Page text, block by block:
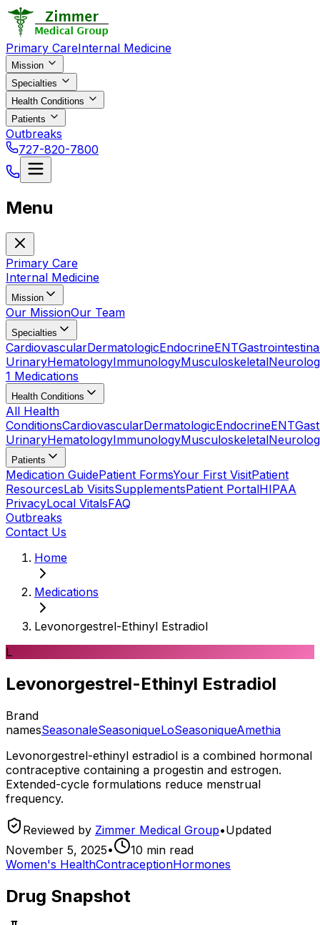
Primary CareInternal Medicine
Mission
Specialties
Health Conditions
Patients
Outbreaks
727-820-7800
Menu
Primary Care
Internal Medicine
Mission
Our MissionOur Team
Specialties
CardiovascularDermatologicEndocrineENT
UrinaryHematologyImmunologyMusculoskeletal
1 Medications
Health Conditions
All Health
ConditionsCardiovascularDermatologicEndocrineENT
UrinaryHematologyImmunologyMusculoskeletal
Patients
Medication GuidePatient FormsYour First VisitPatient
ResourcesLab VisitsSupplementsPatient PortalHIPAA
PrivacyLocal VitalsFAQ
Outbreaks
Contact Us
Home
Medications
Levonorgestrel-Ethinyl Estradiol
L
Levonorgestrel-Ethinyl Estradiol
Brand
namesSeasonaleSeasoniqueLoSeasoniqueAmethia
Levonorgestrel-ethinyl estradiol is a combined hormonal
contraceptive containing a progestin and estrogen.
Extended-cycle formulations reduce menstrual
frequency.
Reviewed by Zimmer Medical Group•Updated
November 5, 2025• 10 min read
Women's HealthContraceptionHormones
Drug Snapshot